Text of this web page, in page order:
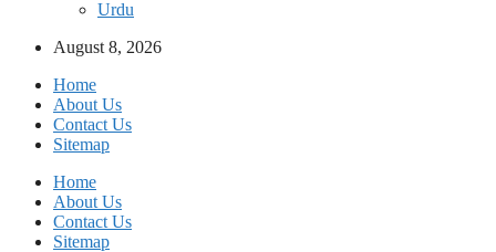
Urdu
August 8, 2026
Home
About Us
Contact Us
Sitemap
Home
About Us
Contact Us
Sitemap